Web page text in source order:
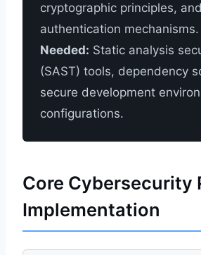
cryptographic principles,
authentication mechanisms.
Needed: Static analysis
(SAST) tools, dependency
secure development
configurations.
Core Cybersecurity
Implementation